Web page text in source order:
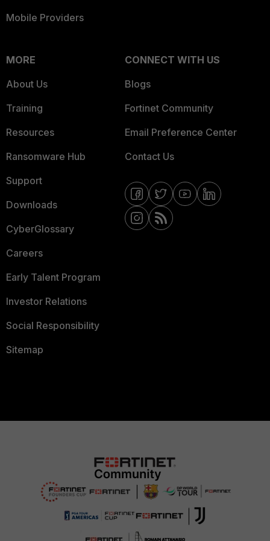
Mobile Providers
MORE
About Us
Training
Resources
Ransomware Hub
Support
Downloads
CyberGlossary
Careers
Early Talent Program
Investor Relations
Social Responsibility
Sitemap
CONNECT WITH US
Blogs
Fortinet Community
Email Preference Center
Contact Us